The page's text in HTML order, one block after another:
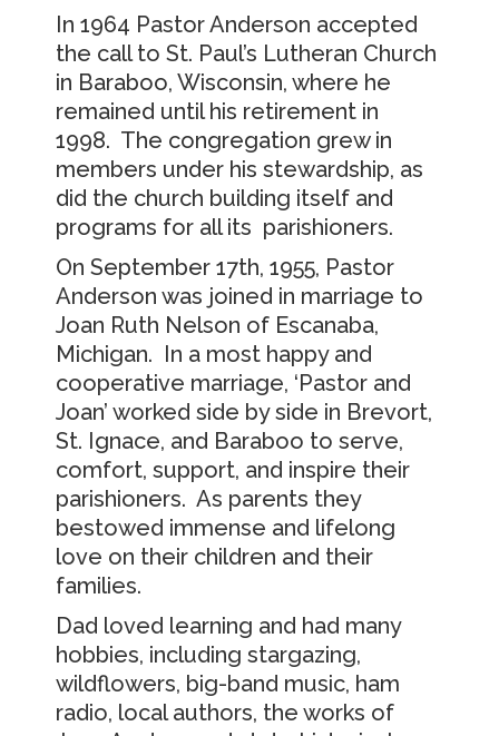
In 1964 Pastor Anderson accepted
the call to St. Paul’s Lutheran Church
in Baraboo, Wisconsin, where he
remained until his retirement in
1998. The congregation grew in
members under his stewardship, as
did the church building itself and
programs for all its parishioners.
On September 17th, 1955, Pastor
Anderson was joined in marriage to
Joan Ruth Nelson of Escanaba,
Michigan. In a most happy and
cooperative marriage, ‘Pastor and
Joan’ worked side by side in Brevort,
St. Ignace, and Baraboo to serve,
comfort, support, and inspire their
parishioners. As parents they
bestowed immense and lifelong
love on their children and their
families.
Dad loved learning and had many
hobbies, including stargazing,
wildflowers, big-band music, ham
radio, local authors, the works of